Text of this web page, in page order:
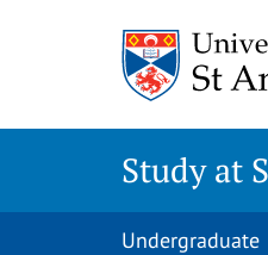
Study at
Undergraduate